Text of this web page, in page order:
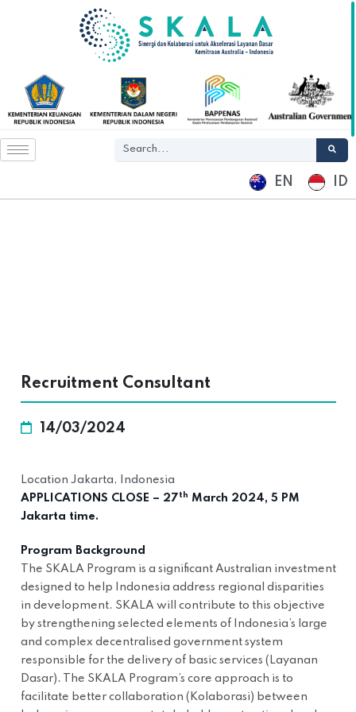
EN ID
Recruitment Consultant
14/03/2024
Location Jakarta, Indonesia
APPLICATIONS CLOSE – 27th March 2024, 5 PM
Jakarta time.
Program Background
The SKALA Program is a significant Australian investment
designed to help Indonesia address regional disparities
in development. SKALA will contribute to this objective
by strengthening selected elements of Indonesia’s large
and complex decentralised government system
responsible for the delivery of basic services (Layanan
Dasar). The SKALA Program’s core approach is to
facilitate better collaboration (Kolaborasi) between